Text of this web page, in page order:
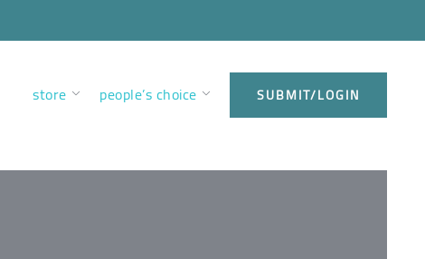
store people’s choice SUBMIT/LOGIN